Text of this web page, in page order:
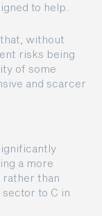
to help.
without
risks being
of some
and scarcer
a more
rather than
to C in